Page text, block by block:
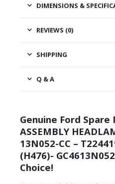
DIMENSIONS &
REVIEWS (0)
SHIPPING
Q & A
Genuine Ford Spare
ASSEMBLY
13N052-CC –
(H476)-
Choice!